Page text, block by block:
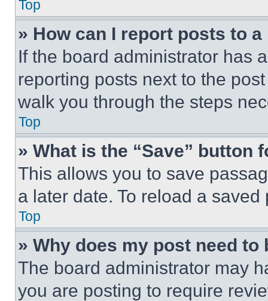
Top
» How can I report posts to
If the board administrator has
reporting posts next to the
walk you through the steps
Top
» What is the “Save” button
This allows you to save
a later date. To reload a
Top
» Why does my post need to
The board administrator may
you are posting to require